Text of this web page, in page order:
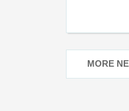
MORE